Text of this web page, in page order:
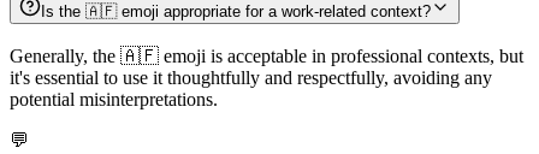
Is the 🇦🇫 emoji appropriate for a work-related context?
Generally, the 🇦🇫 emoji is acceptable in professional contexts, but
it's essential to use it thoughtfully and respectfully, avoiding any
potential misinterpretations.
💬